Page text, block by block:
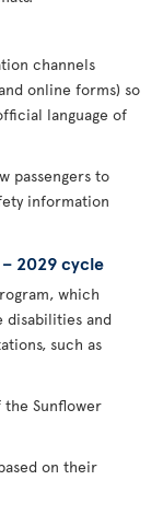
channels
online forms) so
language of
passengers to
information
2029 cycle
which
disabilities and
such as
Sunflower
on their